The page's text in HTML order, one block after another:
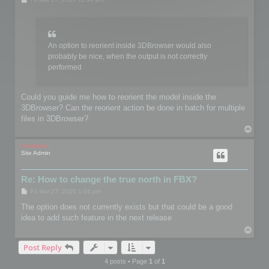
An option to reorient inside 3DBrowser would also
probably be nice, when the output is not correctly
performed
Could you guide me how to reorient the model inside the
3DBrowser? Can the reorient action be done in batch for multiple
files in 3DBrowser?
mootools
Site Admin
Re: How to change the true north in FBX?
s
The option does not currently exists but that could be a good
idea to add such feature in the next release
Post Reply
4 posts • Page 1 of 1